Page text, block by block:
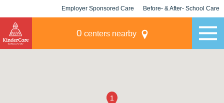
Employer Sponsored Care Before- & After- School Care
0 centers nearby